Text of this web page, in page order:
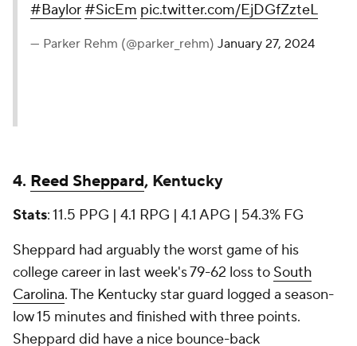
#Baylor#SicEm pic.twitter.com/EjDGfZzteL
— Parker Rehm (@parker_rehm) January 27, 2024
4. Reed Sheppard, Kentucky
Stats: 11.5 PPG | 4.1 RPG | 4.1 APG | 54.3% FG
Sheppard had arguably the worst game of his
college career in last week's 79-62 loss to South
Carolina. The Kentucky star guard logged a season-
low 15 minutes and finished with three points.
Sheppard did have a nice bounce-back